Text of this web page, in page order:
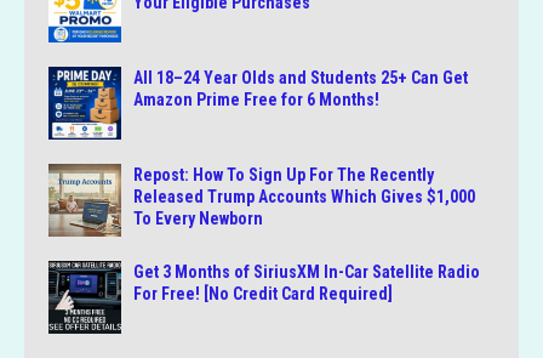
All 18–24 Year Olds and Students 25+ Can Get
Amazon Prime Free for 6 Months!
Repost: How To Sign Up For The Recently
Released Trump Accounts Which Gives $1,000
To Every Newborn
Get 3 Months of SiriusXM In-Car Satellite Radio
For Free! [No Credit Card Required]